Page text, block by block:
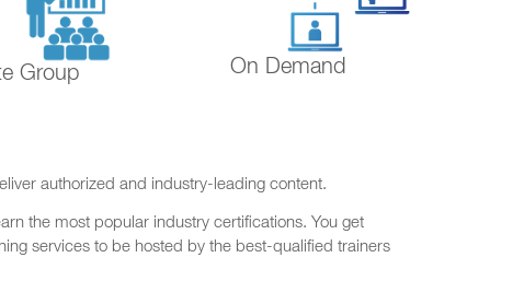
Group On Demand
authorized and industry-leading content.
the most popular industry certifications. You get
services to be hosted by the best-qualified trainers